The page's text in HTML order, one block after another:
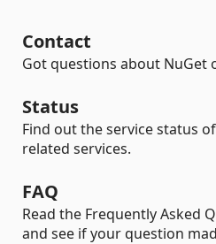
Contact
Got questions about NuGet
Status
Find out the service status
related services.
FAQ
Read the Frequently Asked
and see if your question